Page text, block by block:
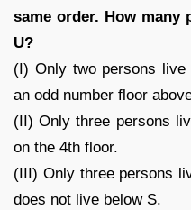
same order. How many
U?
(I) Only two persons
an odd number floor
(II) Only three persons
on the 4th floor.
(III) Only three persons
does not live below S.